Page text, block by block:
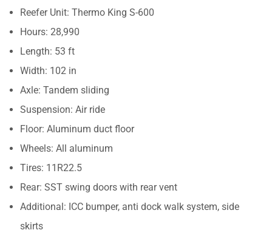
Reefer Unit: Thermo King S-600
Hours: 28,990
Length: 53 ft
Width: 102 in
Axle: Tandem sliding
Suspension: Air ride
Floor: Aluminum duct floor
Wheels: All aluminum
Tires: 11R22.5
Rear: SST swing doors with rear vent
Additional: ICC bumper, anti dock walk system, side
skirts